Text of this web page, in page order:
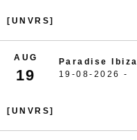
[UNVRS]
AUG
19
Paradise Ibiza
19-08-2026 -
[UNVRS]